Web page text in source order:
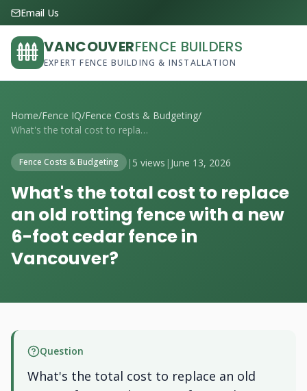
Email Us
VANCOUVERFENCE BUILDERS
EXPERT FENCE BUILDING & INSTALLATION
Home/Fence IQ/Fence Costs & Budgeting/
What's the total cost to replace an old ...
Fence Costs & Budgeting | 5 views | June 13, 2026
What's the total cost to replace
an old rotting fence with a new
6-foot cedar fence in
Vancouver?
Question
What's the total cost to replace an old